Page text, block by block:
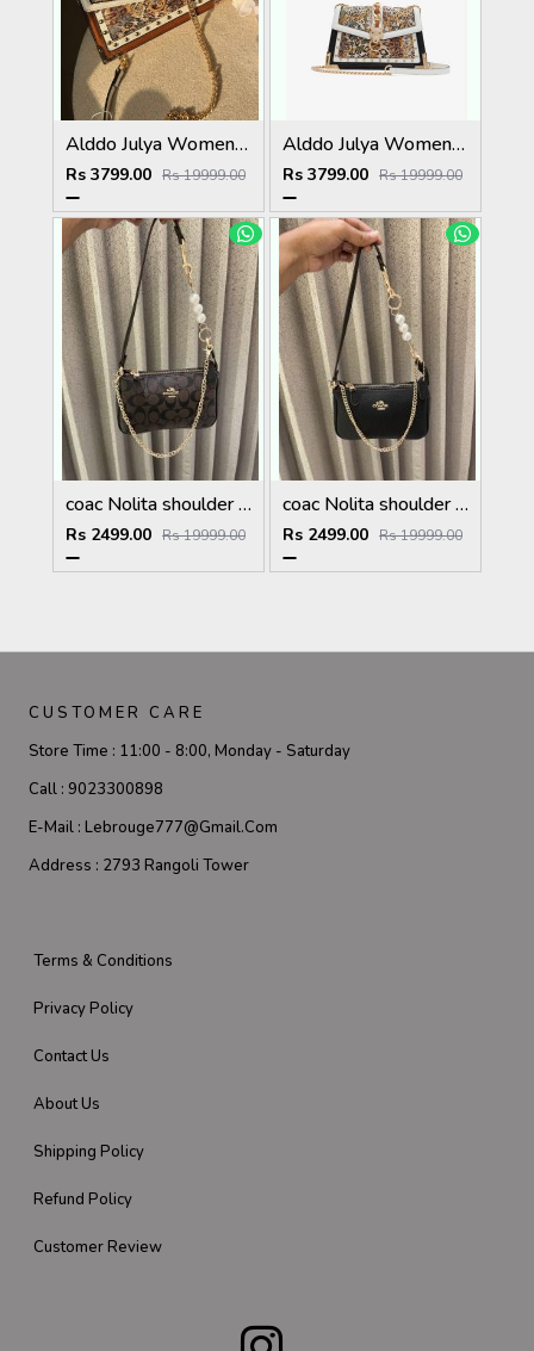
Alddo Julya Womens Crossbody Bag With OGBOX Dustbag Tags Etc Model 661
Rs 3799.00 Rs 19999.00
Alddo Julya Womens Crossbody Bag With OGBOX Dustbag Tags Etc Model 658
Rs 3799.00 Rs 19999.00
coac Nolita shoulder bag with pearl charm with box etc...984
Rs 2499.00 Rs 19999.00
coac Nolita shoulder bag with pearl charm with box etc...983
Rs 2499.00 Rs 19999.00
CUSTOMER CARE
Store Time : 11:00 - 8:00, Monday - Saturday
Call : 9023300898
E-Mail : Lebrouge777@gmail.com
Address : 2793 Rangoli Tower
Terms & Conditions
Privacy Policy
Contact Us
About Us
Shipping Policy
Refund Policy
Customer Review